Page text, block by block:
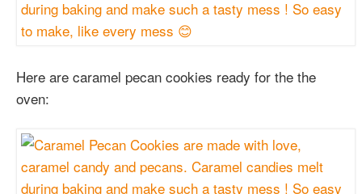
Here are caramel pecan cookies ready for the the
oven: